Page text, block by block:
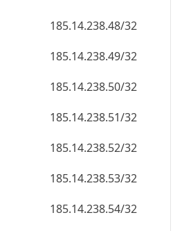
185.14.238.48/32
185.14.238.49/32
185.14.238.50/32
185.14.238.51/32
185.14.238.52/32
185.14.238.53/32
185.14.238.54/32